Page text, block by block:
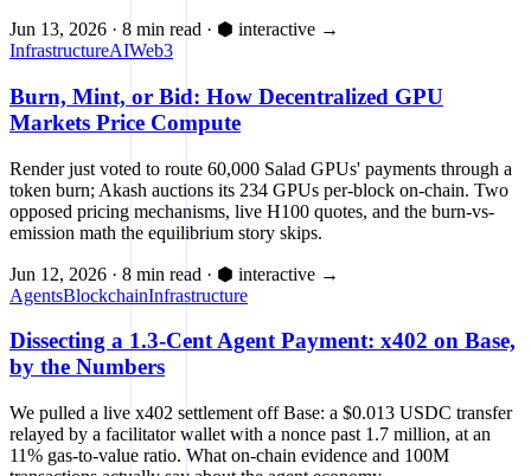
Jun 13, 2026 · 8 min read · ⬢ interactive →
InfrastructureAIWeb3
Burn, Mint, or Bid: How Decentralized GPU
Markets Price Compute
Render just voted to route 60,000 Salad GPUs' payments through a
token burn; Akash auctions its 234 GPUs per-block on-chain. Two
opposed pricing mechanisms, live H100 quotes, and the burn-vs-
emission math the equilibrium story skips.
Jun 12, 2026 · 8 min read · ⬢ interactive →
AgentsBlockchainInfrastructure
Dissecting a 1.3-Cent Agent Payment: x402 on Base,
by the Numbers
We pulled a live x402 settlement off Base: a $0.013 USDC transfer
relayed by a facilitator wallet with a nonce past 1.7 million, at an
11% gas-to-value ratio. What on-chain evidence and 100M